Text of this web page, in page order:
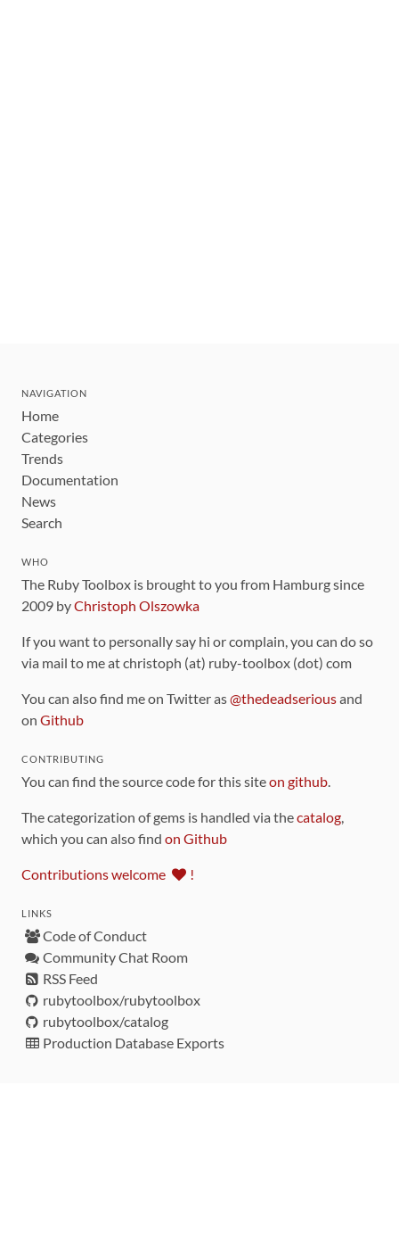
NAVIGATION
Home
Categories
Trends
Documentation
News
Search
WHO
The Ruby Toolbox is brought to you from Hamburg since
2009 byChristoph Olszowka
If you want to personally say hi or complain, you can do so
via mail to me at christoph (at) ruby-toolbox (dot) com
You can also find me on Twitter as@thedeadseriousand
on Github
CONTRIBUTING
You can find the source code for this siteon github.
The categorization of gems is handled via thecatalog,
which you can also find on Github
Contributions welcome !
LINKS
Code of Conduct
Community Chat Room
RSS Feed
rubytoolbox/rubytoolbox
rubytoolbox/catalog
Production Database Exports